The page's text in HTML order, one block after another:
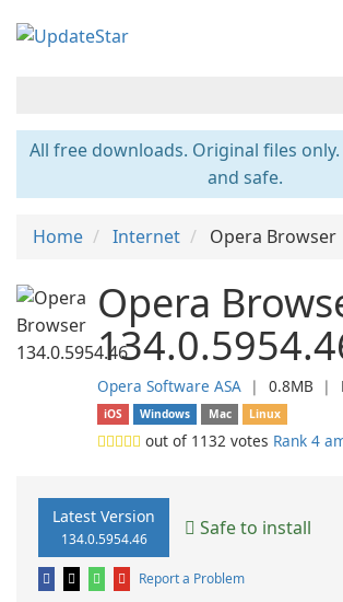
All free downloads. Original files
and safe.
Home Internet Opera Browser
Opera
Opera Software ASA ❘ 0.8MB ❘
iOS
Windows Mac Linux
out of 1132 votes Rank 4
Latest Version
134.0.5954.46 Safe to install
Report a Problem